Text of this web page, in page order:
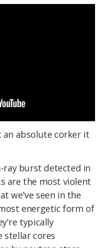
an absolute corker it
ray burst detected in
are the most violent
we've seen in the
energetic form of
typically
stellar cores